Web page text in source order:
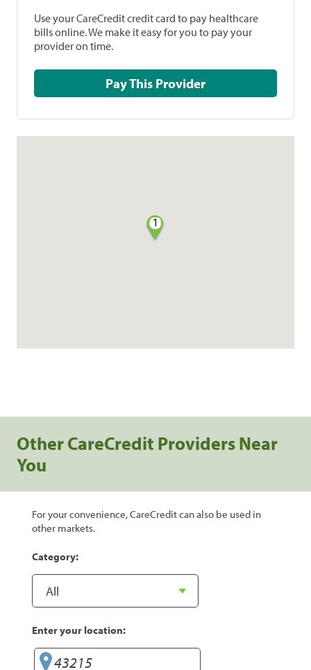
Use your CareCredit credit card to pay healthcare
bills online. We make it easy for you to pay your
provider on time.
Pay This Provider
1
Other CareCredit Providers Near
You
For your convenience, CareCredit can also be used in
other markets.
Category:
Enter your location: